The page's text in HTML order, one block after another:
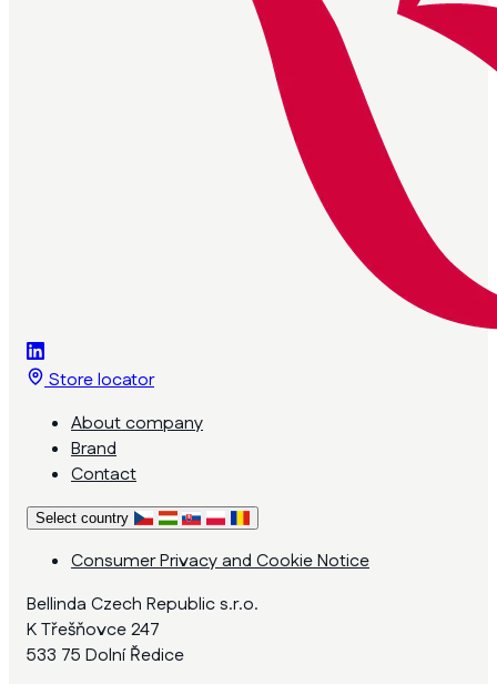
Store locator
About company
Brand
Contact
Select country
Consumer Privacy and Cookie Notice
Bellinda Czech Republic s.r.o.
K Třešňovce 247
533 75 Dolní Ředice